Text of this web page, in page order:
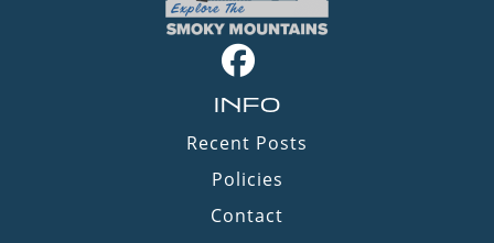
INFO
Recent Posts
Policies
Contact